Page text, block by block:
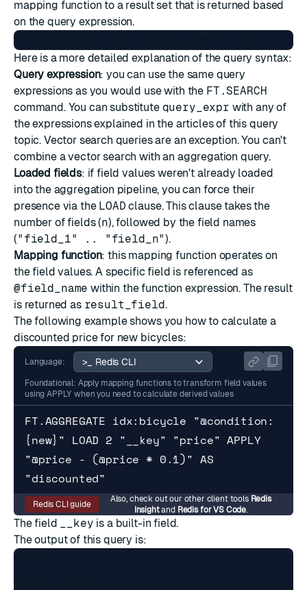
mapping function to a result set that is returned based
on the query expression.
Here is a more detailed explanation of the query syntax:
Query expression: you can use the same query
expressions as you would use with the FT.SEARCH
command. You can substitute query_expr with any of
the expressions explained in the articles of this query
topic. Vector search queries are an exception. You can't
combine a vector search with an aggregation query.
Loaded fields: if field values weren't already loaded
into the aggregation pipeline, you can force their
presence via the LOAD clause. This clause takes the
number of fields (n), followed by the field names
("field_1" .. "field_n").
Mapping function: this mapping function operates on
the field values. A specific field is referenced as
@field_name within the function expression. The result
is returned as result_field.
The following example shows you how to calculate a
discounted price for new bicycles:
Language:
Foundational: Apply mapping functions to transform field values
using APPLY when you need to calculate derived values
FT.AGGREGATE idx:bicycle "@condition:
{new}" LOAD 2 "__key" "price" APPLY
"@price - (@price * 0.1)" AS
"discounted"
Redis CLI guide
Also, check out our other client tools Redis
Insightand Redis for VS Code.
The field __key is a built-in field.
The output of this query is: